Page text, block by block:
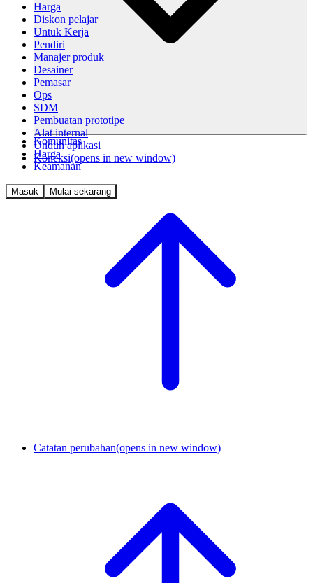
Komunitas
Harga
Keamanan
Masuk Mulai sekarang
Harga
Diskon pelajar
Untuk Kerja
Pendiri
Manajer produk
Desainer
Pemasar
Ops
SDM
Pembuatan prototipe
Alat internal
Unduh aplikasi
Koneksi(opens in new window)
Catatan perubahan(opens in new window)